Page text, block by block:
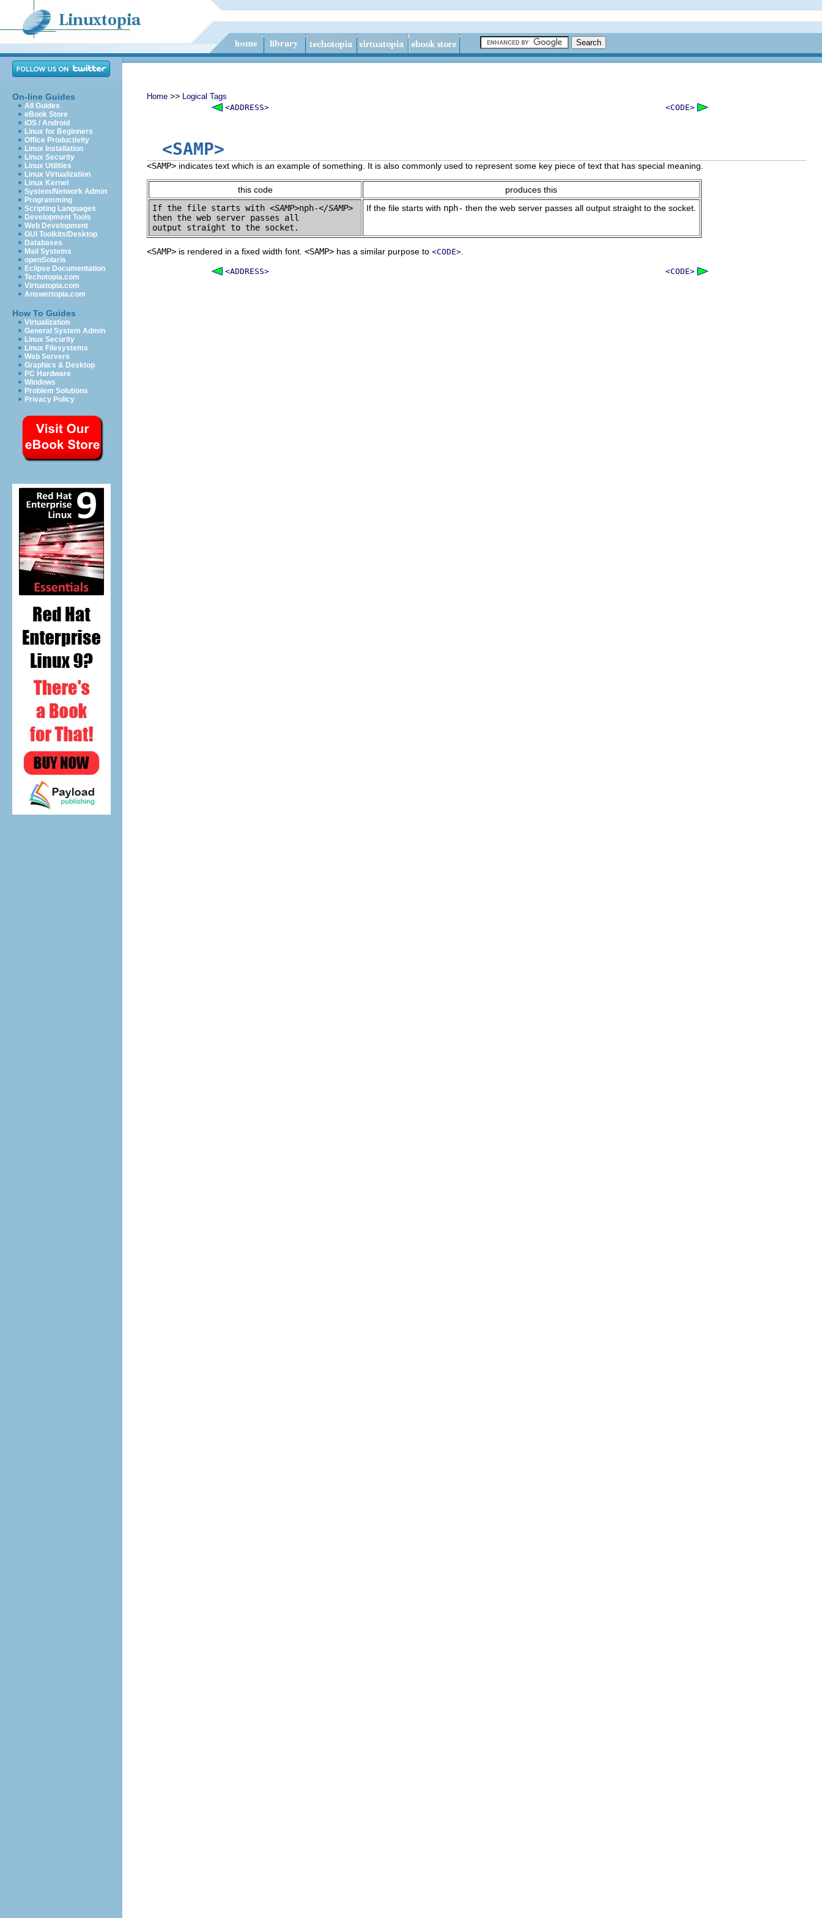
On-line Guides
All Guides
eBook Store
iOS / Android
Linux for Beginners
Office Productivity
Linux Installation
Linux Security
Linux Utilities
Linux Virtualization
Linux Kernel
System/Network Admin
Programming
Scripting Languages
Development Tools
Web Development
GUI Toolkits/Desktop
Databases
Mail Systems
openSolaris
Eclipse Documentation
Techotopia.com
Virtuatopia.com
Answertopia.com
How To Guides
Virtualization
General System Admin
Linux Security
Linux Filesystems
Web Servers
Graphics & Desktop
PC Hardware
Windows
Problem Solutions
Privacy Policy
Home >> Logical Tags
<ADDRESS>
<CODE>
<SAMP>
<SAMP> indicates text which is an example of something. It is also commonly used to represent some key piece of text that has special meaning.
this code
produces this
If the file starts with <SAMP>nph-</SAMP>
then the web server passes all
If the file starts with nph- then the web server passes all output straight to the socket.
<SAMP> is rendered in a fixed width font. <SAMP> has a similar purpose to <CODE>
<ADDRESS> <CODE>